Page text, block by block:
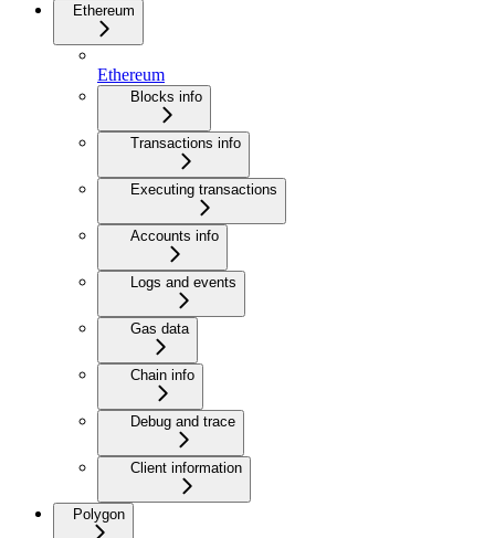
Ethereum
Ethereum
Blocks info
Transactions info
Executing transactions
Accounts info
Logs and events
Gas data
Chain info
Debug and trace
Client information
Polygon